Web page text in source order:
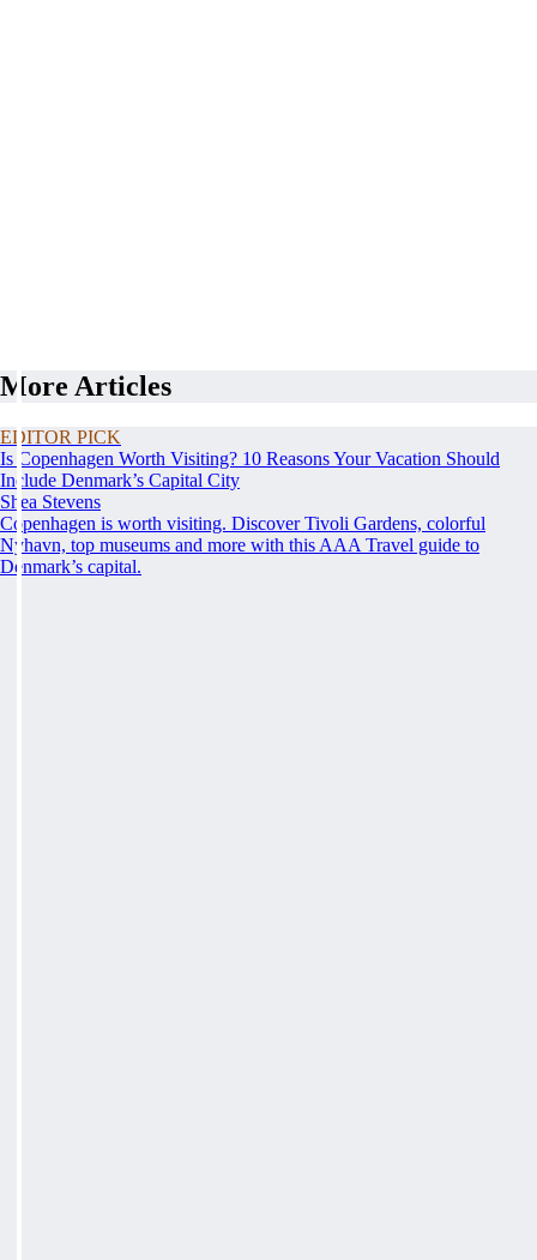
More Articles
EDITOR PICK
Is Copenhagen Worth Visiting? 10 Reasons Your Vacation Should
Include Denmark’s Capital City
Shea Stevens
Copenhagen is worth visiting. Discover Tivoli Gardens, colorful
Nyhavn, top museums and more with this AAA Travel guide to
Denmark’s capital.